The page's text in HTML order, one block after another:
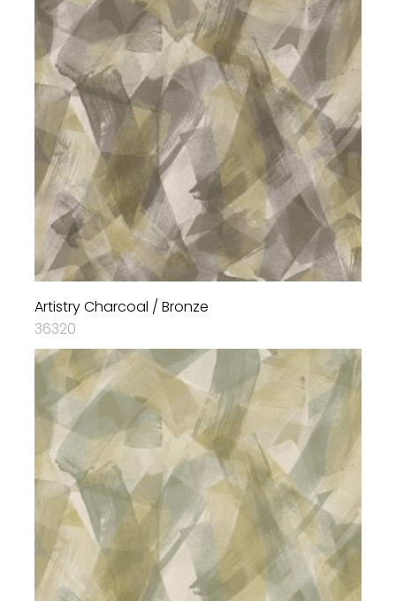
Artistry Charcoal / Bronze
36320